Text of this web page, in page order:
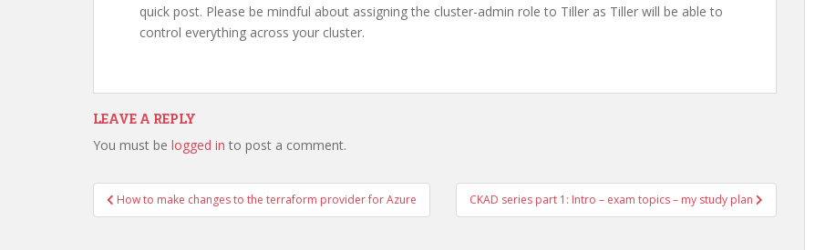
quick post. Please be mindful about assigning the cluster-admin role to Tiller as Tiller will be able to
control everything across your cluster.
LEAVE A REPLY
You must be logged in to post a comment.
Post
navigation
How to make changes to the terraform provider for Azure CKAD series part 1: Intro – exam topics – my study plan